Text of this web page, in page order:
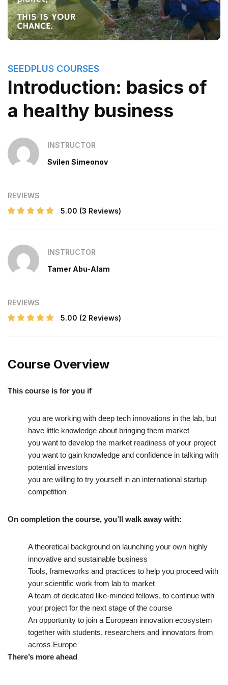
SEEDPLUS COURSES
Introduction: basics of
a healthy business
INSTRUCTOR
Svilen Simeonov
REVIEWS
5.00 (3 Reviews)
INSTRUCTOR
Tamer Abu-Alam
REVIEWS
5.00 (2 Reviews)
Course Overview
This course is for you if
you are working with deep tech innovations in the lab, but
have little knowledge about bringing them market
you want to develop the market readiness of your project
you want to gain knowledge and confidence in talking with
potential investors
you are willing to try yourself in an international startup
competition
On completion the course, you’ll walk away with:
A theoretical background on launching your own highly
innovative and sustainable business
Tools, frameworks and practices to help you proceed with
your scientific work from lab to market
A team of dedicated like-minded fellows, to continue with
your project for the next stage of the course
An opportunity to join a European innovation ecosystem
together with students, researchers and innovators from
across Europe
There’s more ahead